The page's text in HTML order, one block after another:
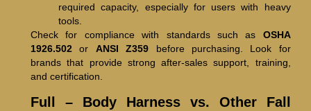
required capacity, especially for users with heavy
tools.
Check for compliance with standards such as OSHA
1926.502or ANSI Z359 before purchasing. Look for
brands that provide strong after-sales support, training,
and certification.
Full – Body Harness vs. Other Fall